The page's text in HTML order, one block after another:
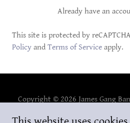
Already have an
This site is protected by
Policy and Terms of Service apply.
Copyright © 2026 James Gang